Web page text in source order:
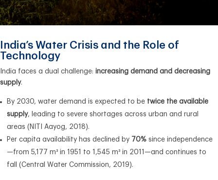
India’s Water Crisis and the Role of
Technology
India faces a dual challenge: increasing demand and decreasing
supply.
By 2030, water demand is expected to be twice the available
supply, leading to severe shortages across urban and rural
areas (NITI Aayog, 2018).
Per capita availability has declined by 70% since independence
—from 5,177 m³ in 1951 to 1,545 m³ in 2011—and continues to
fall (Central Water Commission, 2019).